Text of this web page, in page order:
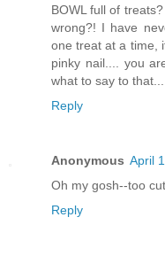
BOWL full of
wrong?! I have
one treat at a time,
pinky nail.... you
what to say to that....
Reply
Anonymous April
Oh my gosh--too
Reply